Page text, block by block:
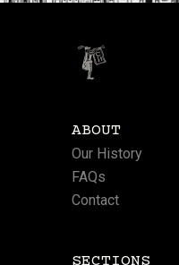
ABOUT
Our History
FAQs
Contact
SECTIONS